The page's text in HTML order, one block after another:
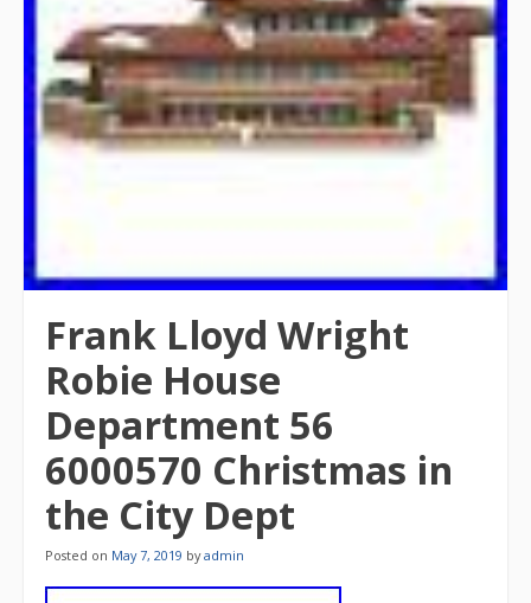
Frank Lloyd Wright
Robie House
Department 56
6000570 Christmas in
the City Dept
Posted on May 7, 2019 byadmin